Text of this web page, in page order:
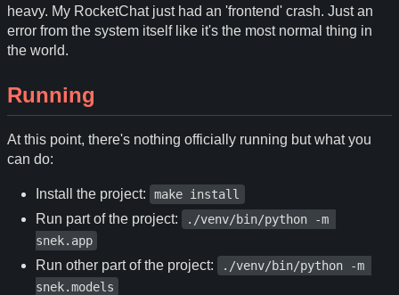
heavy. My RocketChat just had an 'frontend' crash. Just an
error from the system itself like it's the most normal thing in
the world.
Running
At this point, there's nothing officially running but what you
can do:
Install the project: make install
Run part of the project:
./venv/bin/python -m
snek.app
Run other part of the project:
./venv/bin/python -m
snek.models